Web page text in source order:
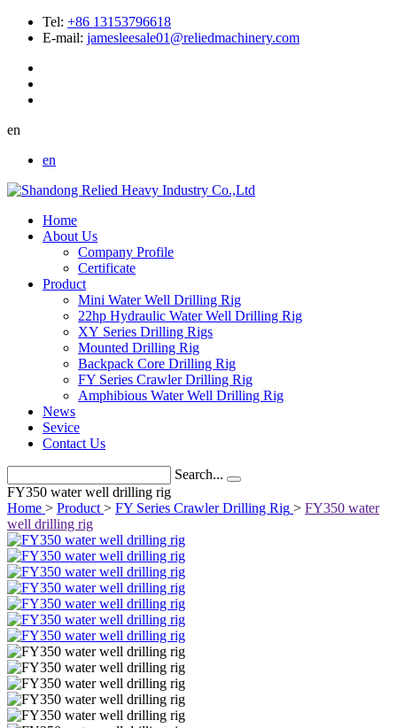
Tel: +86 13153796618
E-mail: jamesleesale01@reliedmachinery.com
en
en
Home
About Us
Company Profile
Certificate
Product
Mini Water Well Drilling Rig
22hp Hydraulic Water Well Drilling Rig
XY Series Drilling Rigs
Mounted Drilling Rig
Backpack Core Drilling Rig
FY Series Crawler Drilling Rig
Amphibious Water Well Drilling Rig
News
Sevice
Contact Us
Search...
FY350 water well drilling rig
Home > Product > FY Series Crawler Drilling Rig > FY350 water
well drilling rig